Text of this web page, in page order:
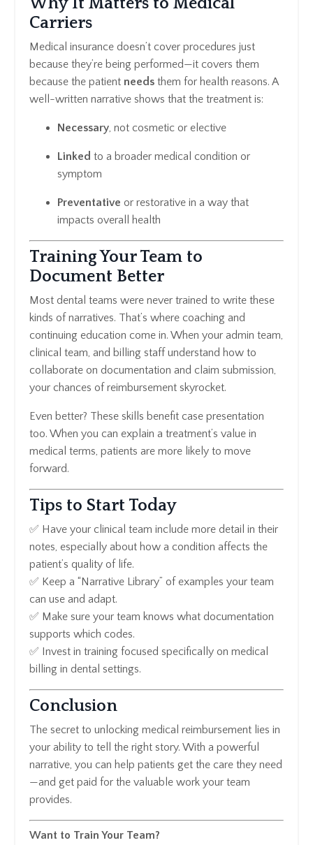
Carriers
Medical insurance doesn’t cover procedures just
because they’re being performed—it covers them
because the patient needs them for health reasons. A
well-written narrative shows that the treatment is:
Necessary, not cosmetic or elective
Linked to a broader medical condition or
symptom
Preventative or restorative in a way that
impacts overall health
Training Your Team to
Document Better
Most dental teams were never trained to write these
kinds of narratives. That’s where coaching and
continuing education come in. When your admin team,
clinical team, and billing staff understand how to
collaborate on documentation and claim submission,
your chances of reimbursement skyrocket.
Even better? These skills benefit case presentation
too. When you can explain a treatment’s value in
medical terms, patients are more likely to move
forward.
Tips to Start Today
✅ Have your clinical team include more detail in their
notes, especially about how a condition affects the
patient’s quality of life.
✅ Keep a “Narrative Library” of examples your team
can use and adapt.
✅ Make sure your team knows what documentation
supports which codes.
✅ Invest in training focused specifically on medical
billing in dental settings.
Conclusion
The secret to unlocking medical reimbursement lies in
your ability to tell the right story. With a powerful
narrative, you can help patients get the care they need
—and get paid for the valuable work your team
provides.
Want to Train Your Team?